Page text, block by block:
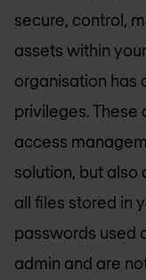
secure, control,
assets within
organisation has
privileges. These
access
solution, but also
all files stored in
passwords used
admin and are